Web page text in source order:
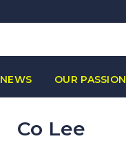
NEWS OUR PASSION
Co Lee